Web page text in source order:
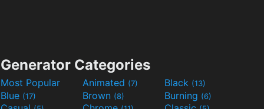
Generator Categories
Most Popular Animated (7) Black (13)
Blue (17) Brown (8) Burning (6)